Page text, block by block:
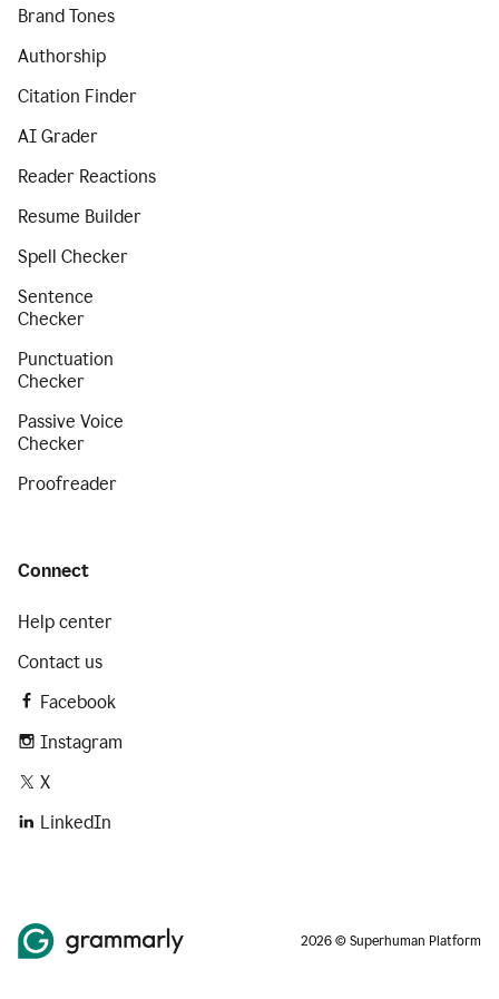
Brand Tones
Authorship
Citation Finder
AI Grader
Reader Reactions
Resume Builder
Spell Checker
Sentence
Checker
Punctuation
Checker
Passive Voice
Checker
Proofreader
Connect
Help center
Contact us
Facebook
Instagram
X
LinkedIn
2026 © Superhuman Platform